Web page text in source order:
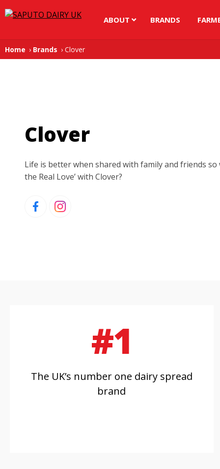
ABOUT BRANDS
Home Brands Clover
Clover
Life is better when shared with family and friends so
the Real Love’ with Clover?
#1
The UK’s number one dairy spread
brand